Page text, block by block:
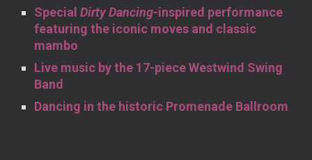
SpecialDirty Dancing-inspired performance
featuring the iconic moves and classic
mambo
Live music by the 17-piece Westwind Swing
Band
Dancing in the historic Promenade Ballroom